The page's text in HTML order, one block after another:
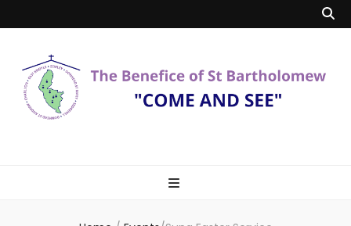
Bartholomew